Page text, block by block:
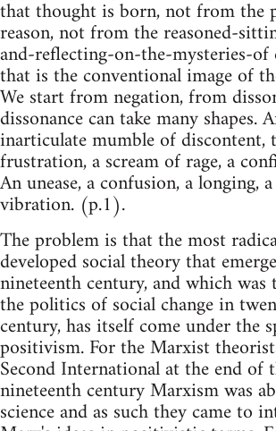
that thought is born, not from the
reason, not from the reasoned-
and-reflecting-on-the-mysteries-of
that is the conventional image of
We start from negation, from
dissonance can take many shapes.
inarticulate mumble of discontent,
frustration, a scream of rage, a
An unease, a confusion, a longing,
vibration. (p.1).
The problem is that the most
developed social theory that
nineteenth century, and which
the politics of social change in
century, has itself come under the
positivism. For the Marxist
Second International at the end of
nineteenth century Marxism was
science and as such they came to